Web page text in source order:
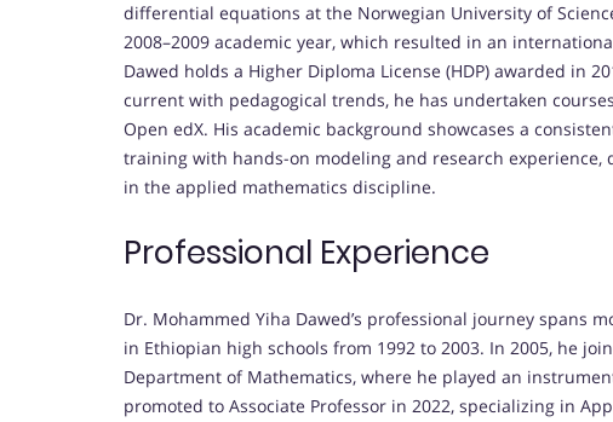
differential equations at the Norwegian University of
2008–2009 academic year, which resulted in an
Dawed holds a Higher Diploma License (HDP) awarded in
current with pedagogical trends, he has undertaken
Open edX. His academic background showcases a
training with hands-on modeling and research
in the applied mathematics discipline.
Professional Experience
Dr. Mohammed Yiha Dawed’s professional journey spans
in Ethiopian high schools from 1992 to 2003. In 2005, he
Department of Mathematics, where he played an
promoted to Associate Professor in 2022, specializing in